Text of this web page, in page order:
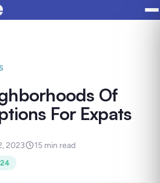
Of
For Expats
2023 15 min read